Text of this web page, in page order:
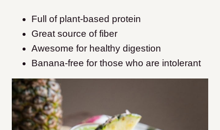
Full of plant-based protein
Great source of fiber
Awesome for healthy digestion
Banana-free for those who are intolerant